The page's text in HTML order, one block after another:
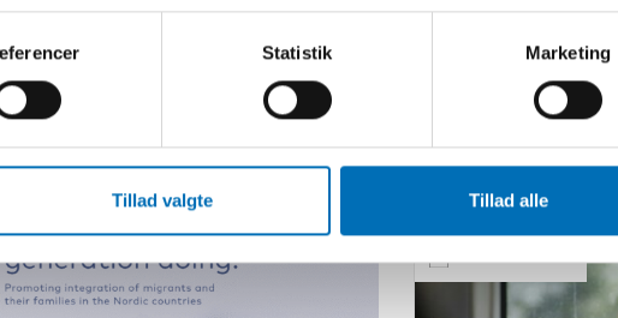
Statistik Marketing
Tillad valgte Tillad alle
indhold